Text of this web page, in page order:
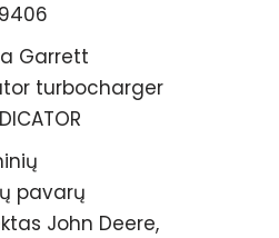
Garrett
turbocharger
pavarų
John Deere,